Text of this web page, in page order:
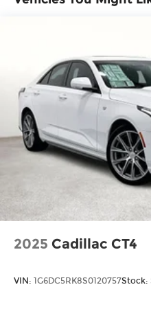
2025 Cadillac CT4
VIN: 1G6DC5RK8S0120757Stock: